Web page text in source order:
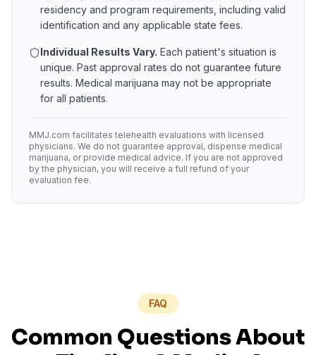
residency and program requirements, including valid
identification and any applicable state fees.
Individual Results Vary. Each patient's situation is
unique. Past approval rates do not guarantee future
results. Medical marijuana may not be appropriate
for all patients.
MMJ.com facilitates telehealth evaluations with licensed
physicians. We do not guarantee approval, dispense medical
marijuana, or provide medical advice. If you are not approved
by the physician, you will receive a full refund of your
evaluation fee.
FAQ
Common Questions About